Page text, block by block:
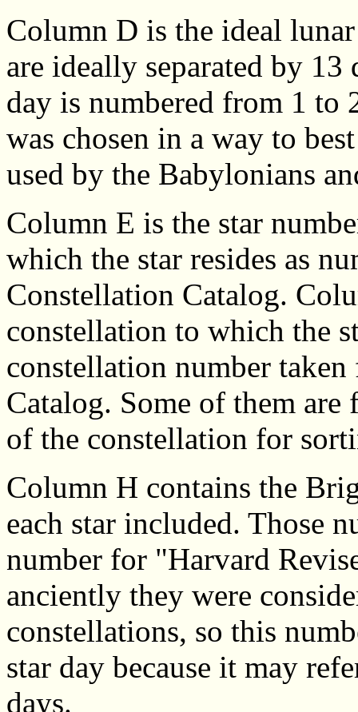
Column D is the ideal
are ideally separated by
day is numbered from 1 to
was chosen in a way to
used by the Babylonians
Column E is the star
which the star resides as
Constellation Catalog.
constellation to which the
constellation number
Catalog. Some of them
of the constellation for
Column H contains the
each star included. Those
number for "Harvard
anciently they were
constellations, so this
star day because it may
days.